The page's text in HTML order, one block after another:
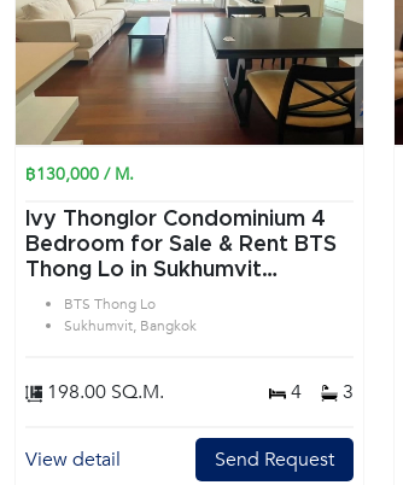
฿130,000 / M.
Ivy Thonglor Condominium 4
Bedroom for Sale & Rent BTS
Thong Lo in Sukhumvit
Bangkok
BTS Thong Lo
Sukhumvit, Bangkok
198.00 SQ.M. 4 3
View detail Send Request